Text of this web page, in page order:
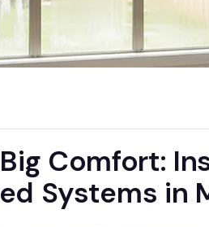
Comfort:
Systems in